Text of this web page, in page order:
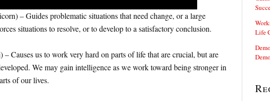
– Guides problematic situations that need change, or a large
situations to resolve, or to develop to a satisfactory conclusion.
– Causes us to work very hard on parts of life that are crucial, but are
We may gain intelligence as we work toward being stronger in
of our lives.
Life